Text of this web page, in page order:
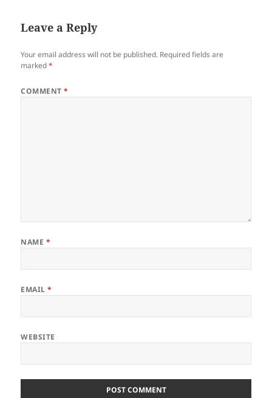
Leave a Reply
Your email address will not be published. Required fields are
marked*
COMMENT*
NAME *
EMAIL*
WEBSITE